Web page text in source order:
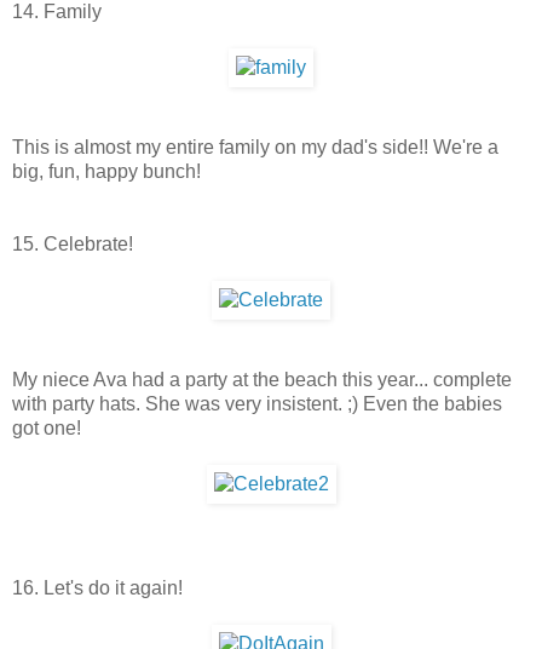
14. Family
This is almost my entire family on my dad's side!! We're a
big, fun, happy bunch!
15. Celebrate!
My niece Ava had a party at the beach this year... complete
with party hats. She was very insistent. ;) Even the babies
got one!
16. Let's do it again!